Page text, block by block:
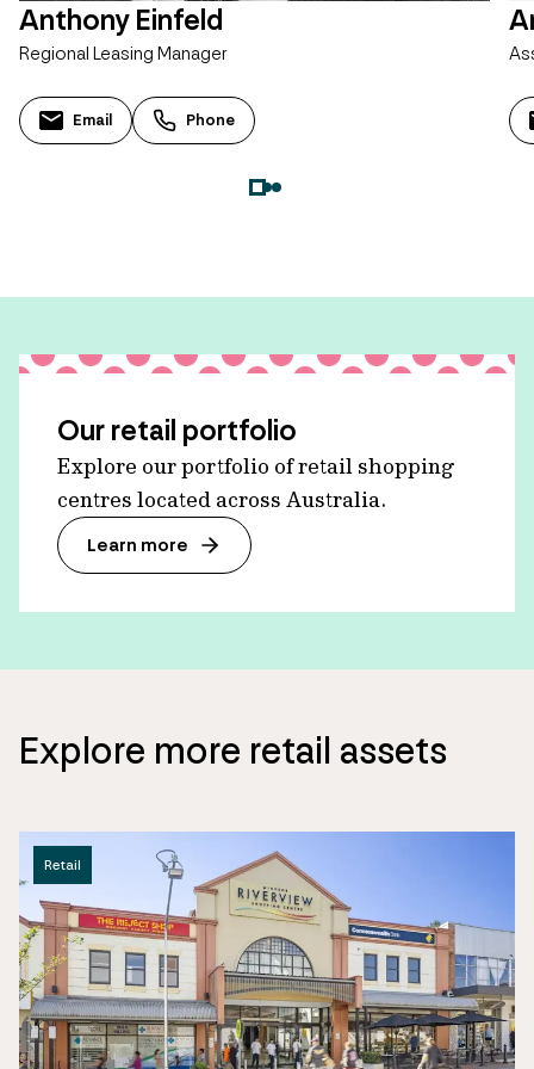
Anthony Einfeld
Regional Leasing Manager
Email Phone
Our retail portfolio
Explore our portfolio of retail shopping
centres located across Australia.
Learn more
Explore more retail assets
Retail